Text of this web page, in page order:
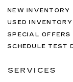
NEW INVENTORY
USED INVENTORY
SPECIAL OFFERS
SCHEDULE TEST
SERVICES